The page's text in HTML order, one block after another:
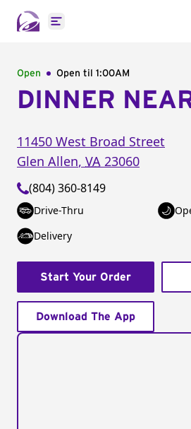
Open main menu
Open Open til 1:00AM
DINNER
11450 West Broad Street
Glen Allen, VA 23060
(804) 360-8149
Drive-Thru
Delivery
Start Your Order
Download The App